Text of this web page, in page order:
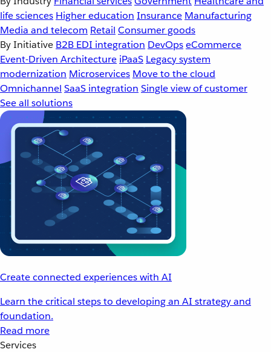
life sciences Higher education Insurance Manufacturing
Media and telecom Retail Consumer goods
By Initiative B2B EDI integration DevOpseCommerce
Event-Driven Architecture iPaaS Legacy system
modernization Microservices Move to the cloud
Omnichannel SaaS integration Single view of customer
See all solutions
Create connected experiences with AI
Learn the critical steps to developing an AI strategy and
foundation.
Read more
Services